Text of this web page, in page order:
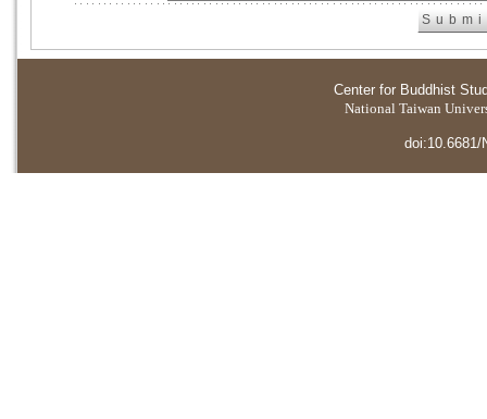
Center for Buddhist
National Taiwan
doi:10.6681/